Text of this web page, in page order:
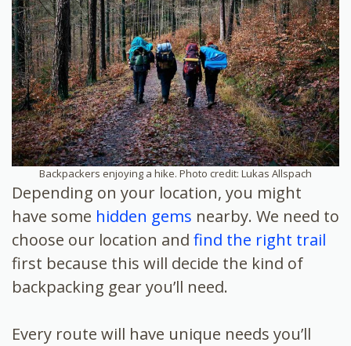
Backpackers enjoying a hike. Photo credit: Lukas Allspach
Depending on your location, you might
have some hidden gems nearby. We need to
choose our location and find the right trail
first because this will decide the kind of
backpacking gear you’ll need.
Every route will have unique needs you’ll